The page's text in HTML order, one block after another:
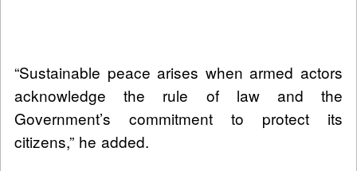
“Sustainable peace arises when armed actors
acknowledge the rule of law and the
Government’s commitment to protect its
citizens,” he added.